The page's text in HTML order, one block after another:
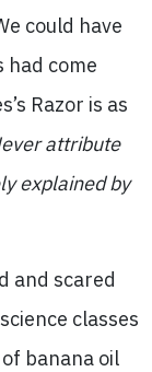
could have
had come
Razor is as
attribute
explained by
and scared
classes
banana oil